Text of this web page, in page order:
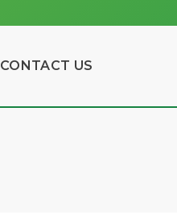
CONTACT US